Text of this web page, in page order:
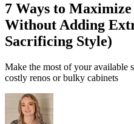
7 Ways to
Without Adding
Sacrificing Style)
Make the most of your available
costly renos or bulky cabinets